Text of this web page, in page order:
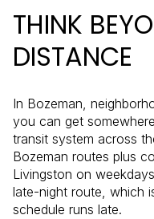
THINK
DISTANCE
In Bozeman,
you can get
transit system across
Bozeman routes plus
Livingston on
late-night route, which
schedule runs late.